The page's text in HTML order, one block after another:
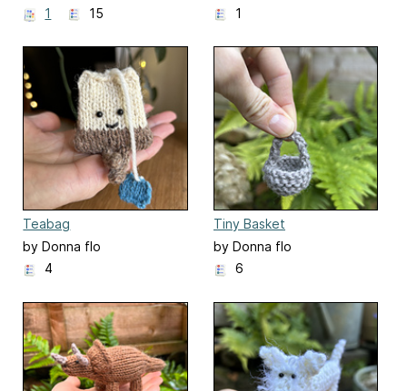
1
15
1
Teabag
by Donna flo
4
Tiny Basket
by Donna flo
6